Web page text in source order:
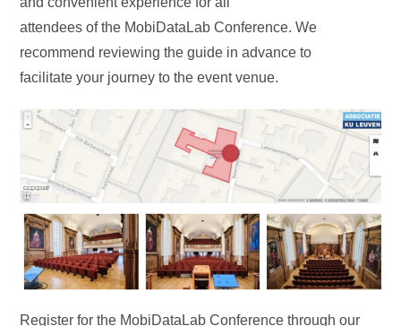
attendees of the MobiDataLab Conference. We
recommend reviewing the guide in advance to
facilitate your journey to the event venue.
Register for the MobiDataLab Conference through our